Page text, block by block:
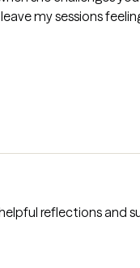
my sessions
reflections and